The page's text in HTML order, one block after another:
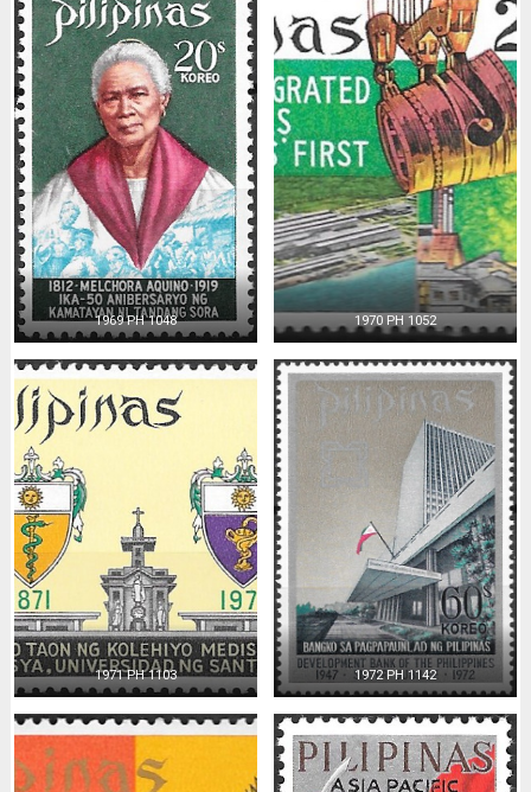
1969 PH 1048 1970 PH 1052
1971 PH 1103 1972 PH 1142